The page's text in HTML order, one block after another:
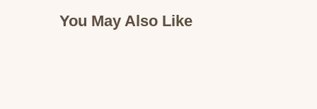
You May Also Like